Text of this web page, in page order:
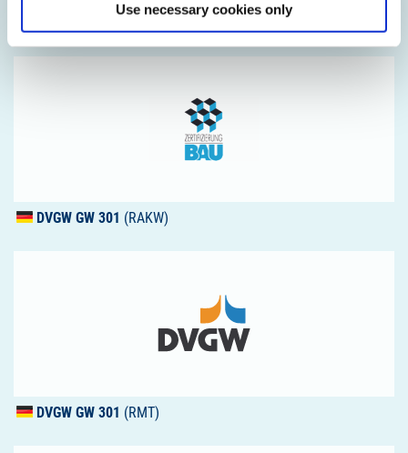
Use necessary cookies only
DVGW GW 301 (RAKW)
DVGW GW 301 (RMT)